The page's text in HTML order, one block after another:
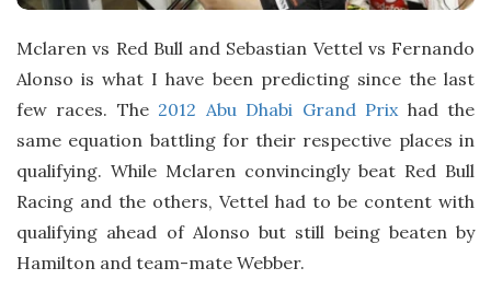
Mclaren vs Red Bull and Sebastian Vettel vs Fernando
Alonso is what I have been predicting since the last
few races. The 2012 Abu Dhabi Grand Prixhad the
same equation battling for their respective places in
qualifying. While Mclaren convincingly beat Red Bull
Racing and the others, Vettel had to be content with
qualifying ahead of Alonso but still being beaten by
Hamilton and team-mate Webber.